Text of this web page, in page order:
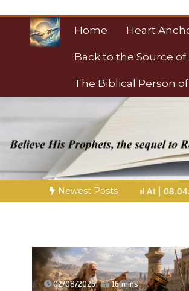
content
Home Heart
Back to the Source of
The Biblical Person
Christian
Towards Heaven
Newest Posts
At | 08.04.2026 | Job | Chap.39 –
02/08/2026 16 mins